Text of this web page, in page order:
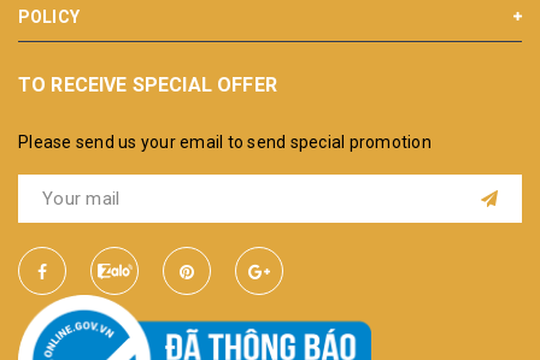
POLICY
TO RECEIVE SPECIAL OFFER
Please send us your email to send special promotion